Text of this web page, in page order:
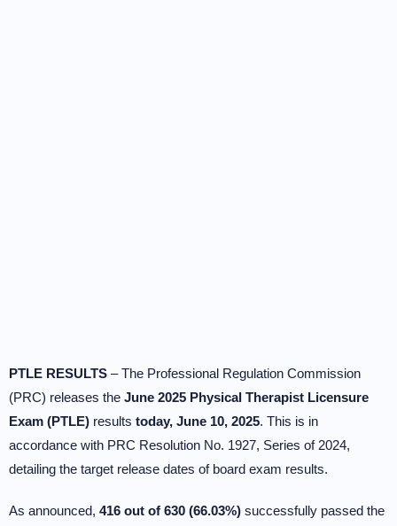
PTLE RESULTS – The Professional Regulation Commission
(PRC) releases the June 2025 Physical Therapist Licensure
Exam (PTLE) results today, June 10, 2025. This is in
accordance with PRC Resolution No. 1927, Series of 2024,
detailing the target release dates of board exam results.
As announced, 416 out of 630 (66.03%) successfully passed the